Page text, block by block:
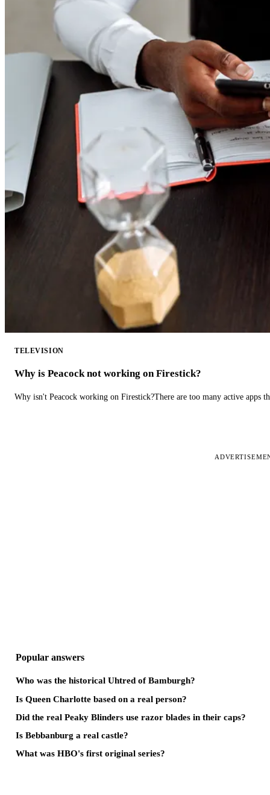
TELEVISION
Why is Peacock not working on Firestick?
Why isn't Peacock working on Firestick?There are too many active apps
Popular answers
Who was the historical Uhtred of Bamburgh?
Is Queen Charlotte based on a real person?
Did the real Peaky Blinders use razor blades in their caps?
Is Bebbanburg a real castle?
What was HBO's first original series?